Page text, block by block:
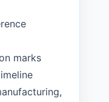
marks